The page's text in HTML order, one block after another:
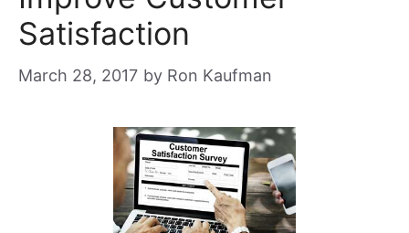
Satisfaction
March 28, 2017 by Ron Kaufman